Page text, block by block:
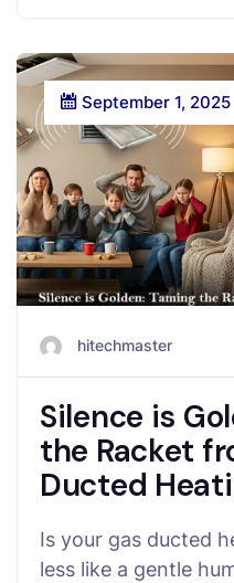
September 1, 2025
hitechmaster
Silence is
the Racket
Ducted
Is your gas ducted
less like a gentle